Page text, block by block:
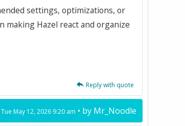
settings, optimizations, or
making Hazel react and organize
Reply with quote
Tue May 12, 2026 9:20 am • by Mr_Noodle